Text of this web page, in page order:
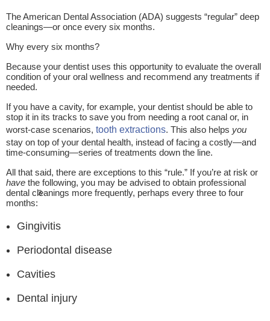
The American Dental Association (ADA) suggests “regular” deep
cleanings—or once every six months.
Why every six months?
Because your dentist uses this opportunity to evaluate the overall
condition of your oral wellness and recommend any treatments if
needed.
If you have a cavity, for example, your dentist should be able to
stop it in its tracks to save you from needing a root canal or, in
worst-case scenarios, tooth extractions. This also helps you
stay on top of your dental health, instead of facing a costly—and
time-consuming—series of treatments down the line.
All that said, there are exceptions to this “rule.” If you’re at risk or
have the following, you may be advised to obtain professional
dental cleanings more frequently, perhaps every three to four
months:
3
Gingivitis
Periodontal disease
Cavities
Dental injury